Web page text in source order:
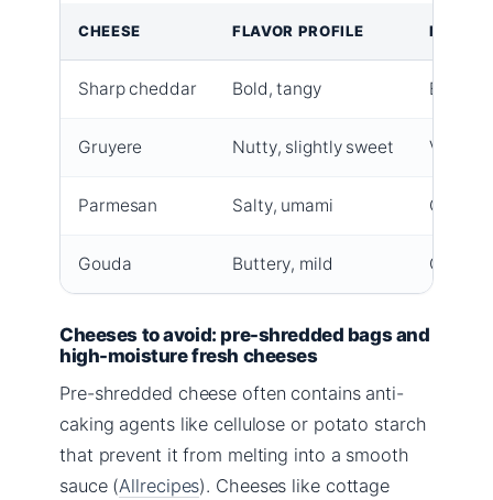
CHEESE FLAVOR PROFILE MELT
Sharp cheddar Bold, tangy
Gruyere Nutty, slightly sweet Very
Parmesan Salty, umami Good,
Gouda Buttery, mild Good,
Cheeses to avoid: pre-shredded bags and
high-moisture fresh cheeses
Pre-shredded cheese often contains anti-
caking agents like cellulose or potato starch
that prevent it from melting into a smooth
sauce (Allrecipes). Cheeses like cottage